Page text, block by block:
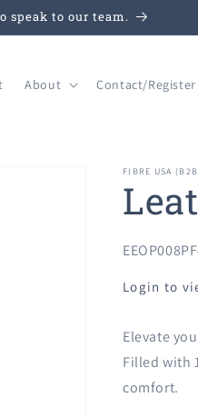
speak to our team.
About Contact/Register
FIBRE USA
SKU:
Login to
Elevate
Filled with
comfort.